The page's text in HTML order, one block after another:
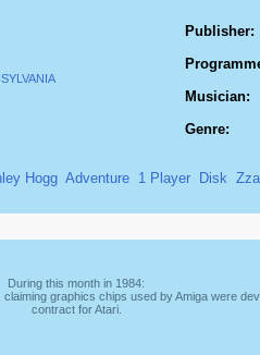
Publisher:
Musician:
Genre:
Hogg Adventure 1 Player Disk
During this month in 1984:
claiming graphics chips used by Amiga were
contract for Atari.